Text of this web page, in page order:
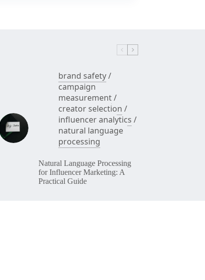
brand safety/
campaign
measurement/
creator selection /
influencer analytics /
natural language
processing
Natural Language Processing
for Influencer Marketing: A
Practical Guide